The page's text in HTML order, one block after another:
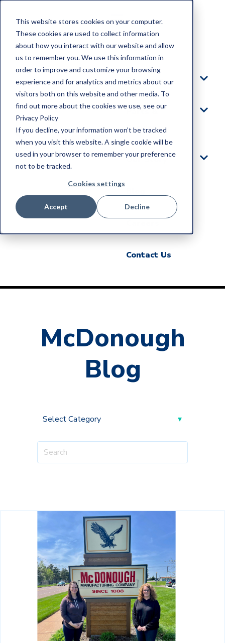
This website stores cookies on your computer.
These cookies are used to collect information
about how you interact with our website and allow
us to remember you. We use this information in
order to improve and customize your browsing
experience and for analytics and metrics about our
visitors both on this website and other media. To
find out more about the cookies we use, see our
Privacy Policy
If you decline, your information won’t be tracked
when you visit this website. A single cookie will be
used in your browser to remember your preference
not to be tracked.
Cookies settings
Accept Decline
Home
Products
Parts &
Service
Our Story
Contact Us
McDonough
Blog